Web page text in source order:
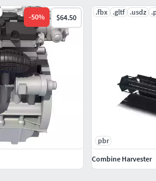
-50% $64.50
.fbx .gltf .usdz
pbr
Combine Harvester